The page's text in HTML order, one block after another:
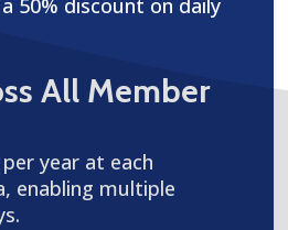
50% discount on daily
All Member
year at each
enabling multiple